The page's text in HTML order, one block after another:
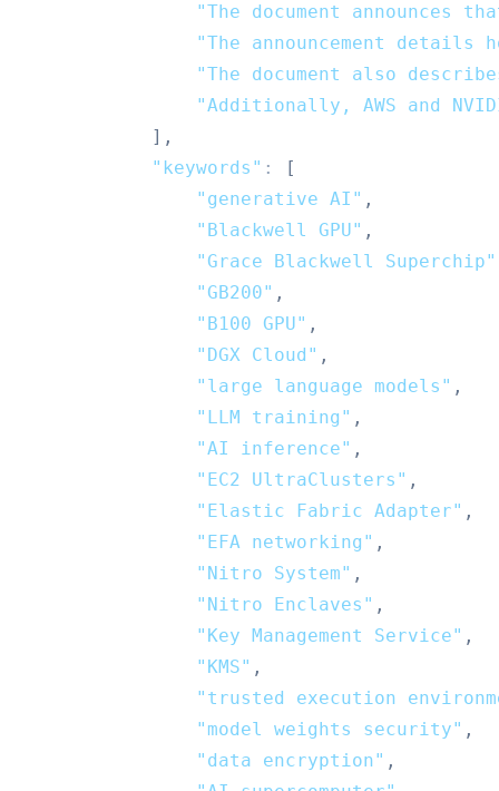
"The document announces
"The announcement
"The document also
"Additionally, AWS and
] ,
"keywords" :
[
"generative AI" ,
"Blackwell GPU" ,
"Grace Blackwell Superchip"
"GB200" ,
"B100 GPU" ,
"DGX Cloud" ,
"large language models" ,
"LLM training" ,
"AI inference" ,
"EC2 UltraClusters" ,
"Elastic Fabric Adapter" ,
"EFA networking" ,
"Nitro System" ,
"Nitro Enclaves" ,
"Key Management Service" ,
"KMS" ,
"trusted execution
"model weights security" ,
"data encryption" ,